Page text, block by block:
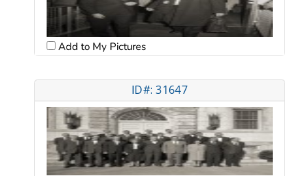
Add to My Pictures
ID#: 31647